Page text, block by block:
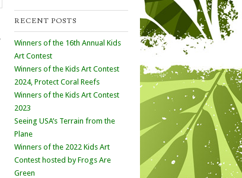
RECENT POSTS
Winners of the 16th Annual Kids
Art Contest
Winners of the Kids Art Contest
2024, Protect Coral Reefs
Winners of the Kids Art Contest
2023
Seeing USA’s Terrain from the
Plane
Winners of the 2022 Kids Art
Contest hosted by Frogs Are
Green